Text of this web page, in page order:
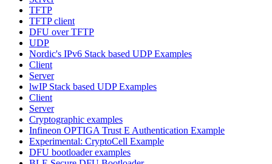
TFTP
TFTP client
DFU over TFTP
UDP
Nordic's IPv6 Stack based UDP Examples
Client
Server
lwIP Stack based UDP Examples
Client
Server
Cryptographic examples
Infineon OPTIGA Trust E Authentication Example
Experimental: CryptoCell Example
DFU bootloader examples